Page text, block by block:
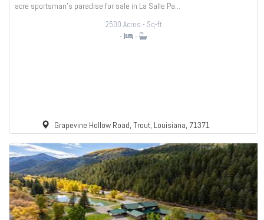
acre sportsman’s paradise for sale in La Salle Pa...
2500 Acres - Sq-ft
- -
Grapevine Hollow Road, Trout, Louisiana, 71371